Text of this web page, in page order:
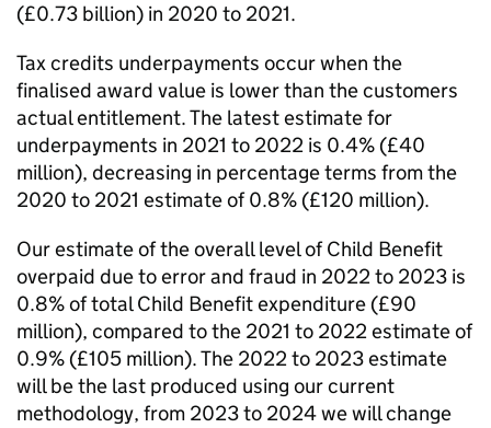
(£0.73 billion) in 2020 to 2021.
Tax credits underpayments occur when the
finalised award value is lower than the customers
actual entitlement. The latest estimate for
underpayments in 2021 to 2022 is 0.4% (£40
million), decreasing in percentage terms from the
2020 to 2021 estimate of 0.8% (£120 million).
Our estimate of the overall level of Child Benefit
overpaid due to error and fraud in 2022 to 2023 is
0.8% of total Child Benefit expenditure (£90
million), compared to the 2021 to 2022 estimate of
0.9% (£105 million). The 2022 to 2023 estimate
will be the last produced using our current
methodology, from 2023 to 2024 we will change